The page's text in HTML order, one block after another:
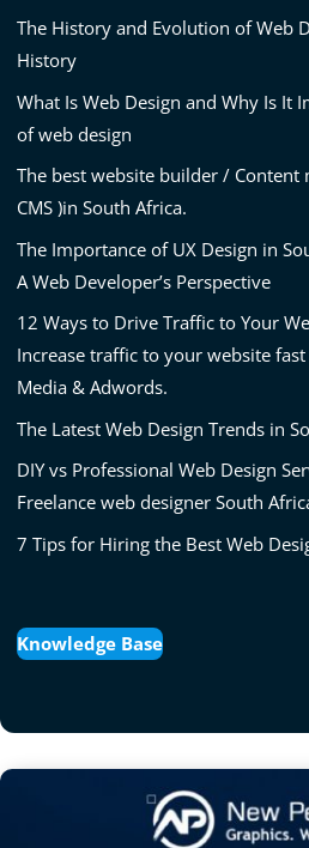
The History and Evolution of Web
History
What Is Web Design and Why Is It
of web design
The best website builder / Content
CMS )in South Africa.
The Importance of UX Design in
A Web Developer’s Perspective
12 Ways to Drive Traffic to Your
Increase traffic to your website fast
Media & Adwords.
The Latest Web Design Trends in
DIY vs Professional Web Design
Freelance web designer South
7 Tips for Hiring the Best Web
Knowledge Base